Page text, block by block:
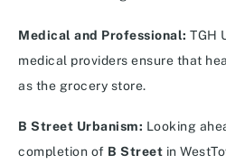
Medical and Professional: TGH
medical providers ensure that
as the grocery store.
B Street Urbanism: Looking
completion of B Street in